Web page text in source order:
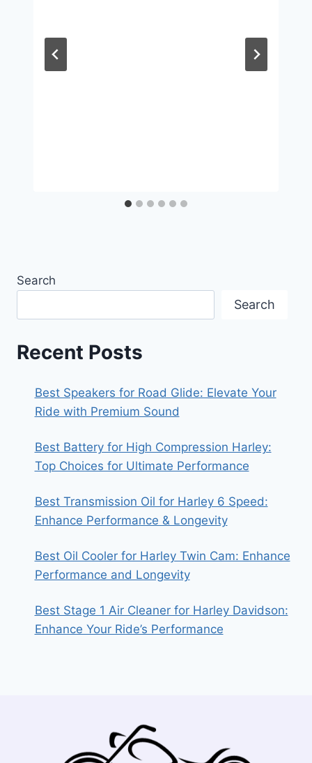
Search
Search
Recent Posts
Best Speakers for Road Glide: Elevate Your
Ride with Premium Sound
Best Battery for High Compression Harley:
Top Choices for Ultimate Performance
Best Transmission Oil for Harley 6 Speed:
Enhance Performance & Longevity
Best Oil Cooler for Harley Twin Cam: Enhance
Performance and Longevity
Best Stage 1 Air Cleaner for Harley Davidson:
Enhance Your Ride’s Performance